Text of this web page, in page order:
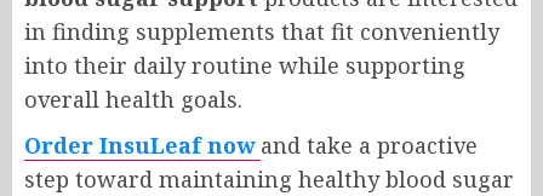
in finding supplements that fit conveniently
into their daily routine while supporting
overall health goals.
Order InsuLeaf now and take a proactive
step toward maintaining healthy blood sugar